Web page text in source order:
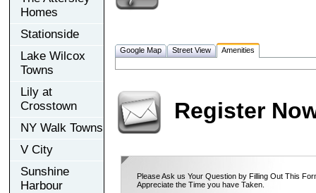
Homes
Stationside
Lake Wilcox
Towns
Lily at
Crosstown
NY Walk Towns
V City
Sunshine
Harbour
Google Map Street View Amenities
Register
Please Ask us Your Question by Filling Out This
Appreciate the Time you have Taken.